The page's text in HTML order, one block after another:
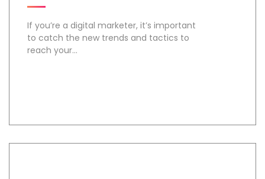
If you’re a digital marketer, it’s important
to catch the new trends and tactics to
reach your...